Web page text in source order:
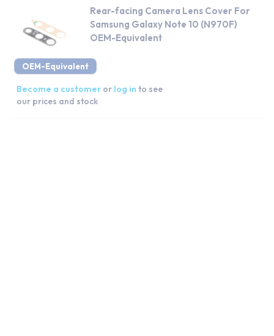
OEM-Equivalent
Rear-facing Camera Lens Cover For
Samsung Galaxy Note 10 (N970F)
OEM-Equivalent
Become a customer or log in to see
our prices and stock